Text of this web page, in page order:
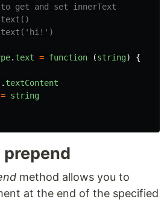
get and set innerText
. text = function (string)
{
. textContent
= string
method allows you to
at the end of the specified